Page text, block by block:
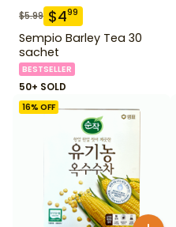
$5.99 $499
Sempio Barley Tea 30
sachet
BESTSELLER
50+ SOLD
16% OFF